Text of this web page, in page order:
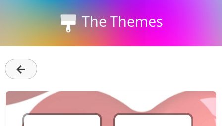
The Themes
←